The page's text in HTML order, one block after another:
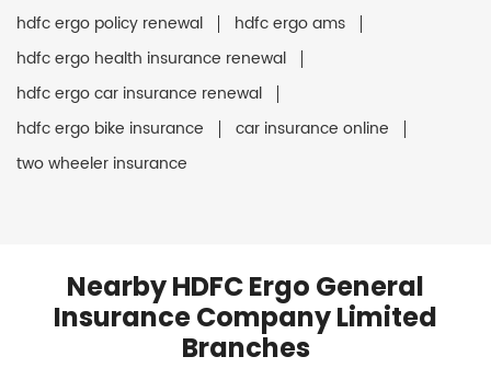
hdfc ergo policy renewal
hdfc ergo ams
hdfc ergo health insurance renewal
hdfc ergo car insurance renewal
hdfc ergo bike insurance
car insurance online
two wheeler insurance
Nearby HDFC Ergo General
Insurance Company Limited
Branches